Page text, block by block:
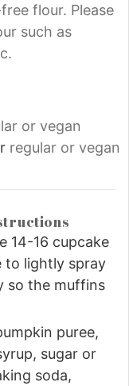
flour. Please
such as
or vegan
regular or vegan
14-16 cupcake
to lightly spray
so the muffins
puree,
sugar or
soda,